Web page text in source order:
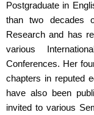
Postgraduate in
than two decades
Research and has
various
Conferences. Her
chapters in reputed
have also been
invited to various